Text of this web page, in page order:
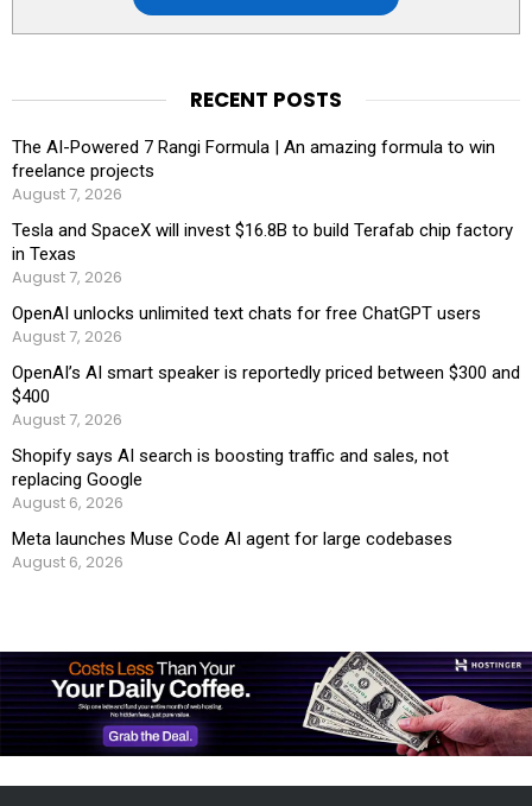
RECENT POSTS
The AI-Powered 7 Rangi Formula | An amazing formula to win
freelance projects
August 7, 2026
Tesla and SpaceX will invest $16.8B to build Terafab chip factory
in Texas
August 7, 2026
OpenAI unlocks unlimited text chats for free ChatGPT users
August 7, 2026
OpenAI’s AI smart speaker is reportedly priced between $300 and
$400
August 7, 2026
Shopify says AI search is boosting traffic and sales, not
replacing Google
August 6, 2026
Meta launches Muse Code AI agent for large codebases
August 6, 2026